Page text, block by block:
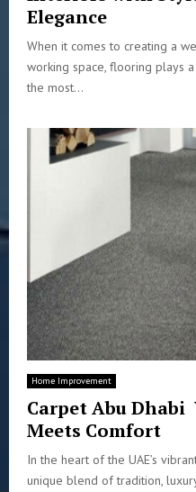
Elegance
When it comes to creating a
working space, flooring plays
the most...
Home Improvement
Carpet Abu Dhabi
Meets Comfort
In the heart of the UAE’s
unique blend of tradition,